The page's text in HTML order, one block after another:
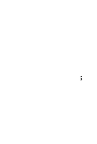
transportation and
in operations
(
commuting (
transport and